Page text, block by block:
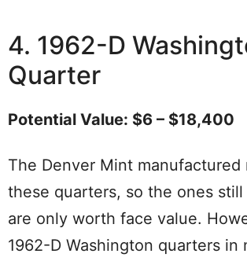
4. 1962-D
Quarter
Potential Value: $6 – $18,400
The Denver Mint manufactured
these quarters, so the ones
are only worth face value.
1962-D Washington quarters in